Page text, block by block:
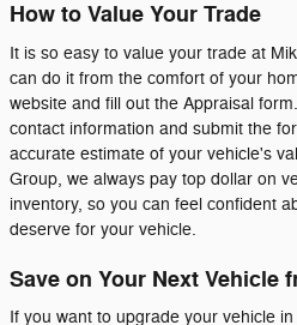
How to Value Your Trade
It is so easy to value your trade at
can do it from the comfort of your
website and fill out the Appraisal
contact information and submit the
accurate estimate of your vehicle's
Group, we always pay top dollar on
inventory, so you can feel confident
deserve for your vehicle.
Save on Your Next Vehicle
If you want to upgrade your vehicle